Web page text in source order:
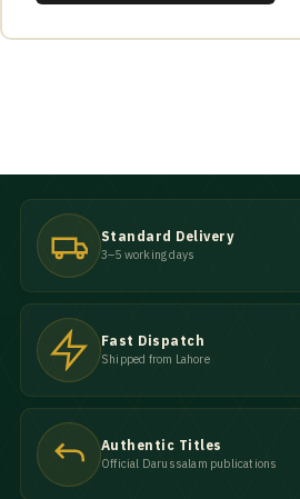
Standard Delivery
3–5 working days
Fast Dispatch
Shipped from Lahore
Authentic Titles
Official Darussalam publications